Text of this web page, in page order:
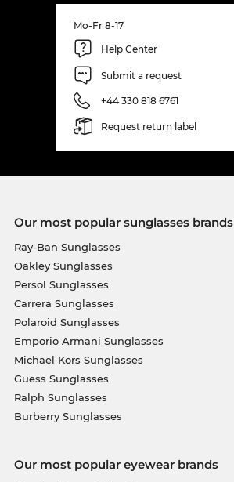
Mo-Fr 8-17
Help Center
Submit a request
+44 330 818 6761
Request return label
Our most popular sunglasses brands
Ray-Ban Sunglasses
Oakley Sunglasses
Persol Sunglasses
Carrera Sunglasses
Polaroid Sunglasses
Emporio Armani Sunglasses
Michael Kors Sunglasses
Guess Sunglasses
Ralph Sunglasses
Burberry Sunglasses
Our most popular eyewear brands